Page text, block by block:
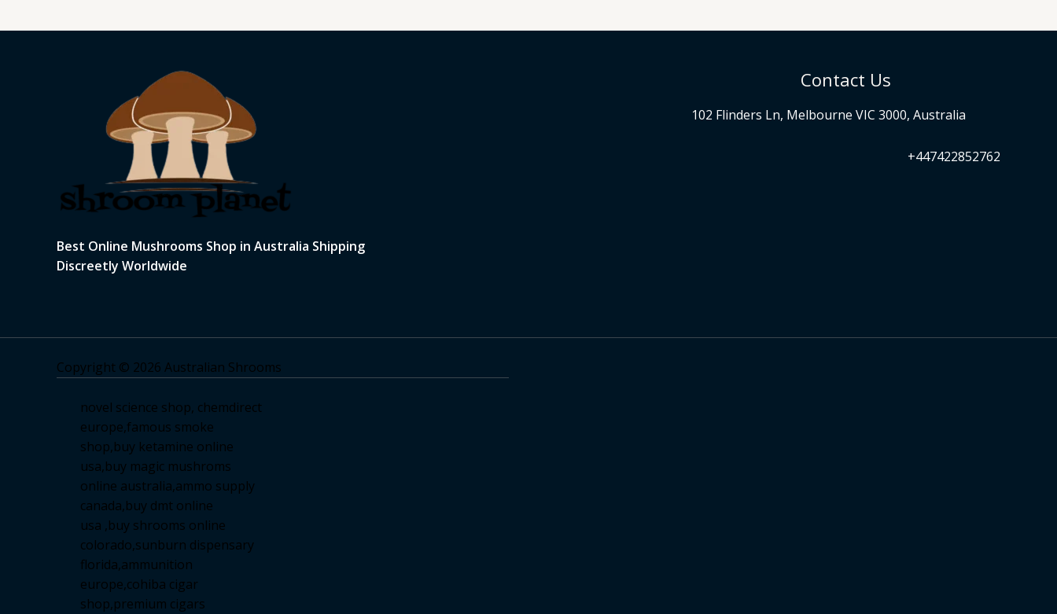
Best Online Mushrooms Shop in Australia Shipping
Discreetly Worldwide
Contact Us
102 Flinders Ln, Melbourne VIC 3000, Australia
+447422852762
Copyright © 2026 Australian Shrooms
novel science shop, chemdirect
europe,famous smoke
shop,buy ketamine online
usa,buy magic mushroms
online australia,ammo supply
canada,buy dmt online
usa ,buy shrooms online
colorado,sunburn dispensary
florida,ammunition
europe,cohiba cigar
shop,premium cigars